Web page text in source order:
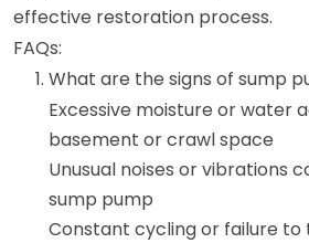
effective restoration process.
FAQs:
What are the signs of sump
Excessive moisture or water
basement or crawl space
Unusual noises or vibrations
sump pump
Constant cycling or failure